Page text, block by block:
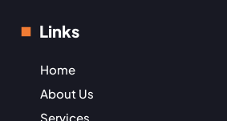
Links
Home
About Us
Services